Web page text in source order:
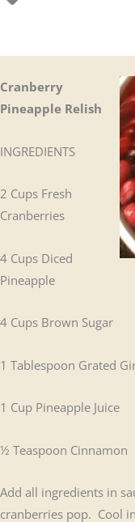
Cranberry
Pineapple Relish
INGREDIENTS
2 Cups Fresh
Cranberries
4 Cups Diced
Pineapple
4 Cups Brown Sugar
1 Tablespoon Grated
1 Cup Pineapple Juice
½ Teaspoon Cinnamon
Add all ingredients in
cranberries pop. Cool